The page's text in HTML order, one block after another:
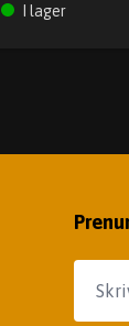
I lager